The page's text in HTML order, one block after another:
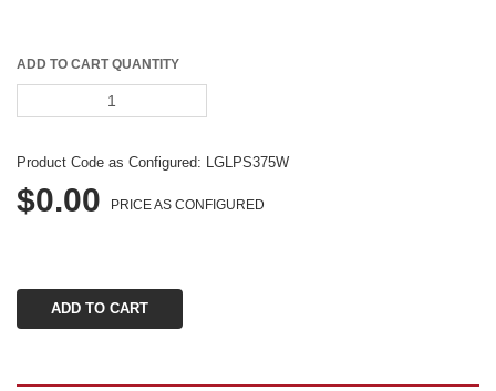
ADD TO CART QUANTITY
Product Code as Configured: LGLPS375W
$0.00 PRICE AS CONFIGURED